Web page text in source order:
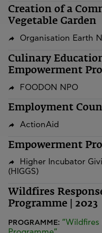
Creation of a
Vegetable Garden
Organisation Earth
Culinary
Empowerment
FOODON NPO
Employment
ActionAid
Empowerment
Higher Incubator
(HIGGS)
Wildfires
Programme | 2023
PROGRAMME: